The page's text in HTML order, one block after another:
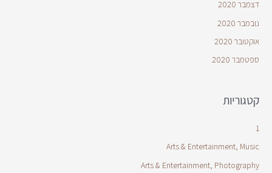
דצמבר 2020
נובמבר 2020
אוקטובר 2020
ספטמבר 2020
קטגוריות
1
Arts & Entertainment, Music
Arts & Entertainment, Photography